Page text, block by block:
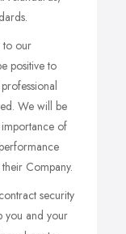
to our
positive to
We will be
of
Company.
security
you and your